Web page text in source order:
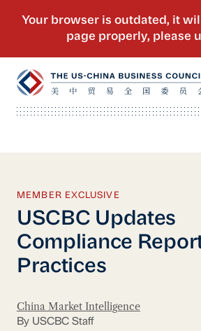
MEMBER EXCLUSIVE
USCBC Updates
Compliance
Practices
China Market Intelligence
By USCBC Staff